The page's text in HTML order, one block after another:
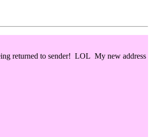
returned to sender! LOL My new address